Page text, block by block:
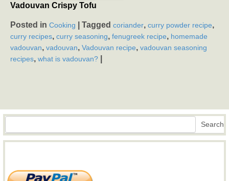
Vadouvan Crispy Tofu
Posted in Cooking Tagged coriander, curry powder recipe,
curry recipes, curry seasoning, fenugreek recipe, homemade
vadouvan, vadouvan, Vadouvan recipe, vadouvan seasoning
recipes, what is vadouvan?
Search Search